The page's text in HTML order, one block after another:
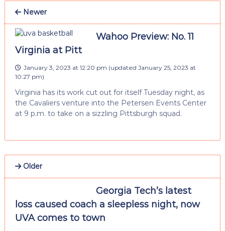
Newer
Wahoo Preview: No. 11
Virginia at Pitt
January 3, 2023 at 12:20 pm (updated January 25, 2023 at
10:27 pm)
Virginia has its work cut out for itself Tuesday night, as
the Cavaliers venture into the Petersen Events Center
at 9 p.m. to take on a sizzling Pittsburgh squad.
Older
Georgia Tech’s latest
loss caused coach a sleepless night, now
UVA comes to town